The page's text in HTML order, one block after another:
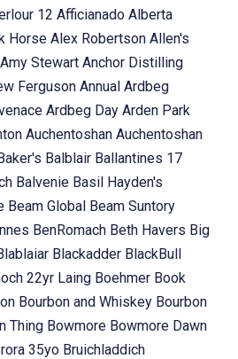
12 Afficianado Alberta
Horse Alex Robertson Allen's
Amy Stewart Anchor Distilling
Ferguson Annual Ardbeg
Ardbeg Day Arden Park
Auchentoshan Auchentoshan
Balblair Ballantines 17
Balvenie Basil Hayden's
Beam Global Beam Suntory
BenRomach Beth Havers Big
Blackadder BlackBull
22yr Laing Boehmer Book
Bourbon and Whiskey Bourbon
Thing Bowmore Bowmore Dawn
35yo Bruichladdich